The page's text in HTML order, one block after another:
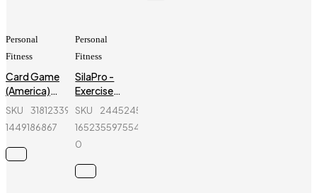
Personal
Fitness
Card Game
(America)
For Family
Card) - 8
PCS - Paper
Card
SKU
318123397_BD-
1449186867
Personal
Fitness
SilaPro -
Exercise
Bands for
Training -
Blue
SKU
244524572-
1652355975545-
0